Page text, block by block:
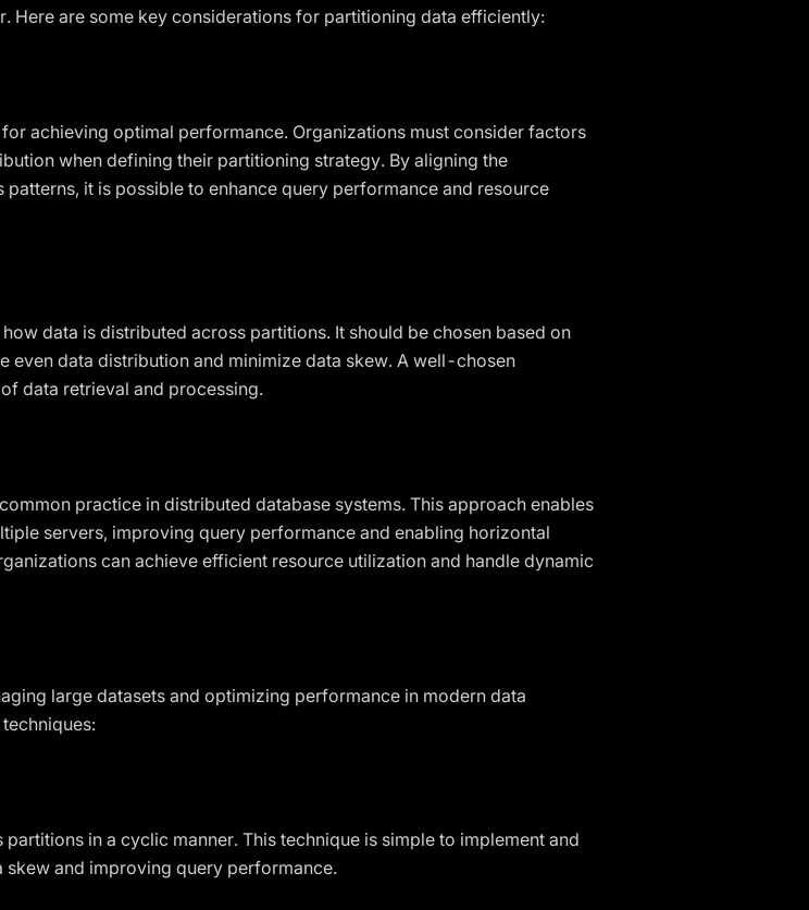
Here are some key considerations for partitioning data efficiently:
achieving optimal performance. Organizations must consider factors
when defining their partitioning strategy. By aligning the
it is possible to enhance query performance and resource
data is distributed across partitions. It should be chosen based on
even data distribution and minimize data skew. A well-chosen
data retrieval and processing.
practice in distributed database systems. This approach enables
servers, improving query performance and enabling horizontal
can achieve efficient resource utilization and handle dynamic
large datasets and optimizing performance in modern data
in a cyclic manner. This technique is simple to implement and
and improving query performance.